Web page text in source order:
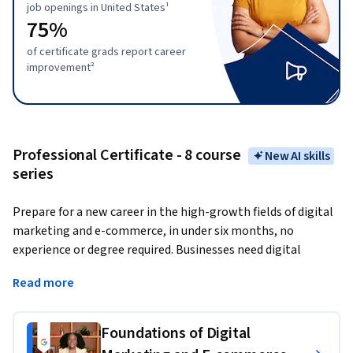
job openings in United States¹
75%
of certificate grads report career
improvement²
Professional Certificate - 8 course
series
New AI skills
Prepare for a new career in the high-growth fields of digital
marketing and e-commerce, in under six months, no
experience or degree required. Businesses need digital
86% of business leaders
116,000 open jobs in digital marketing and e-commerce
with a median entry-level salary of $71,000 in the U.S.¹
Read more
Foundations of Digital